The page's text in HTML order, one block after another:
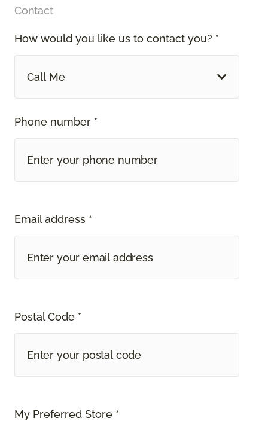
Contact
How would you like us to contact you? *
Call Me
Phone number *
Email address *
Postal Code *
My Preferred Store *